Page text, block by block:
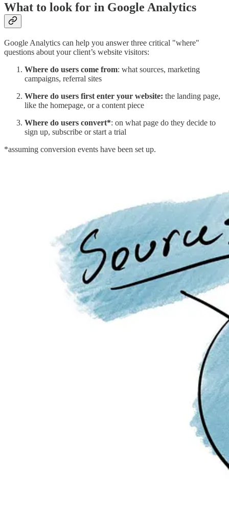
What to look for in Google Analytics
Google Analytics can help you answer three critical "where"
questions about your client’s website visitors:
Where do users come from: what sources, marketing
campaigns, referral sites
Where do users first enter your website: the landing page,
like the homepage, or a content piece
Where do users convert*: on what page do they decide to
sign up, subscribe or start a trial
*assuming conversion events have been set up.